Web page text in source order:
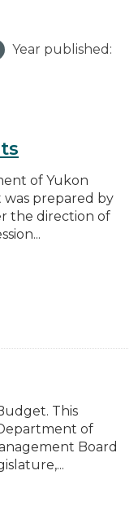
Year published:
of Yukon
prepared by
the direction of
This
of
Board